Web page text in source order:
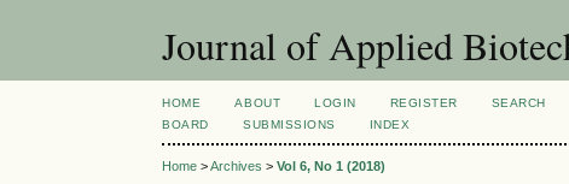
Journal of Applied
HOME ABOUT LOGIN REGISTER SEARCH
BOARD
SUBMISSIONS INDEX
Home >Archives >Vol 6, No 1 (2018)